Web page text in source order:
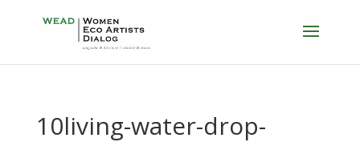
10living-water-drop-